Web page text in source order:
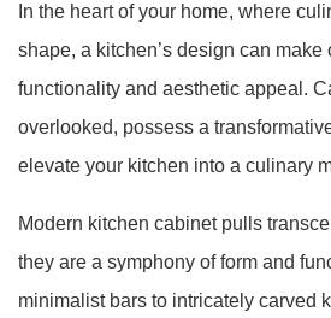
In the heart of your home, where
shape, a kitchen’s design can make
functionality and aesthetic appeal.
overlooked, possess a
elevate your kitchen into a culinary
Modern kitchen cabinet pulls
they are a symphony of form and
minimalist bars to intricately carved